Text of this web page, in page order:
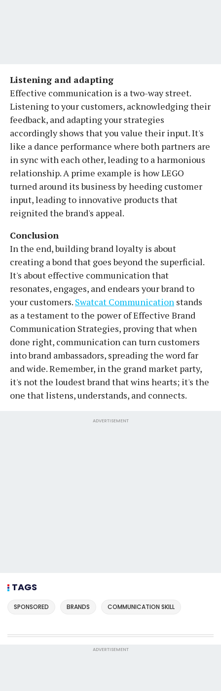
Listening and adapting
Effective communication is a two-way street.
Listening to your customers, acknowledging their
feedback, and adapting your strategies
accordingly shows that you value their input. It's
like a dance performance where both partners are
in sync with each other, leading to a harmonious
relationship. A prime example is how LEGO
turned around its business by heeding customer
input, leading to innovative products that
reignited the brand's appeal.
Conclusion
In the end, building brand loyalty is about
creating a bond that goes beyond the superficial.
It's about effective communication that
resonates, engages, and endears your brand to
your customers. Swatcat Communication stands
as a testament to the power of Effective Brand
Communication Strategies, proving that when
done right, communication can turn customers
into brand ambassadors, spreading the word far
and wide. Remember, in the grand market party,
it's not the loudest brand that wins hearts; it's the
one that listens, understands, and connects.
ADVERTISEMENT
TAGS
SPONSORED BRANDS COMMUNICATION SKILL
ADVERTISEMENT